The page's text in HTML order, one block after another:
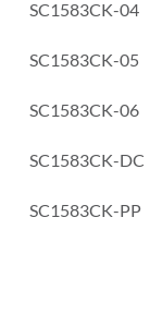
SC1583CK-04
SC1583CK-05
SC1583CK-06
SC1583CK-DC
SC1583CK-PP